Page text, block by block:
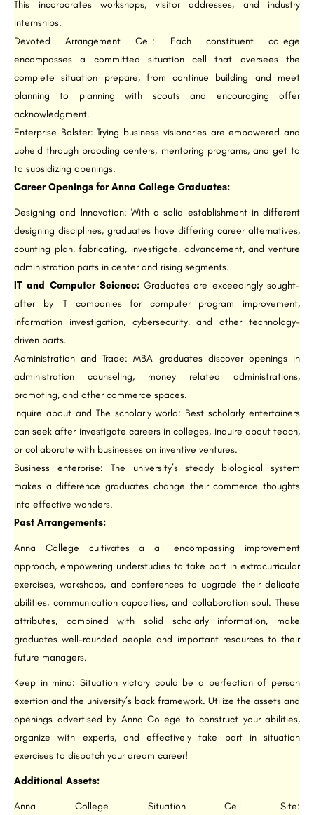
This incorporates workshops, visitor addresses, and industry
internships.
Devoted Arrangement Cell: Each constituent college
encompasses a committed situation cell that oversees the
complete situation prepare, from continue building and meet
planning to planning with scouts and encouraging offer
acknowledgment.
Enterprise Bolster: Trying business visionaries are empowered and
upheld through brooding centers, mentoring programs, and get to
to subsidizing openings.
Career Openings for Anna College Graduates:
Designing and Innovation: With a solid establishment in different
designing disciplines, graduates have differing career alternatives,
counting plan, fabricating, investigate, advancement, and venture
administration parts in center and rising segments.
IT and Computer Science:Graduates are exceedingly sought-
after by IT companies for computer program improvement,
information investigation, cybersecurity, and other technology-
driven parts.
Administration and Trade: MBA graduates discover openings in
administration counseling, money related administrations,
promoting, and other commerce spaces.
Inquire about and The scholarly world: Best scholarly entertainers
can seek after investigate careers in colleges, inquire about teach,
or collaborate with businesses on inventive ventures.
Business enterprise: The university’s steady biological system
makes a difference graduates change their commerce thoughts
into effective wanders.
Past Arrangements:
Anna College cultivates a all encompassing improvement
approach, empowering understudies to take part in extracurricular
exercises, workshops, and conferences to upgrade their delicate
abilities, communication capacities, and collaboration soul. These
attributes, combined with solid scholarly information, make
graduates well-rounded people and important resources to their
future managers.
Keep in mind: Situation victory could be a perfection of person
exertion and the university’s back framework. Utilize the assets and
openings advertised by Anna College to construct your abilities,
organize with experts, and effectively take part in situation
exercises to dispatch your dream career!
Additional Assets:
Anna College Situation Cell Site: